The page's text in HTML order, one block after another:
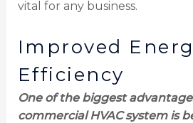
vital for any business.
Improved
Efficiency
One of the biggest
commercial HVAC system is